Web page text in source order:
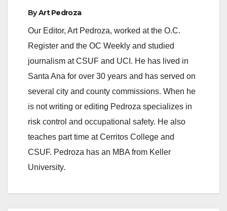
ByArt Pedroza
Our Editor, Art Pedroza, worked at the O.C.
Register and the OC Weekly and studied
journalism at CSUF and UCI. He has lived in
Santa Ana for over 30 years and has served on
several city and county commissions. When he
is not writing or editing Pedroza specializes in
risk control and occupational safety. He also
teaches part time at Cerritos College and
CSUF. Pedroza has an MBA from Keller
University.